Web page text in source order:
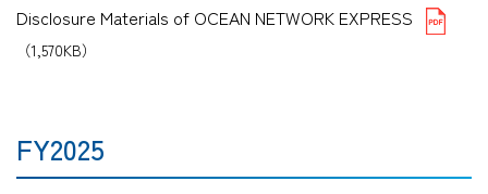
Disclosure Materials of OCEAN NETWORK EXPRESS
（1,570KB）
FY2025